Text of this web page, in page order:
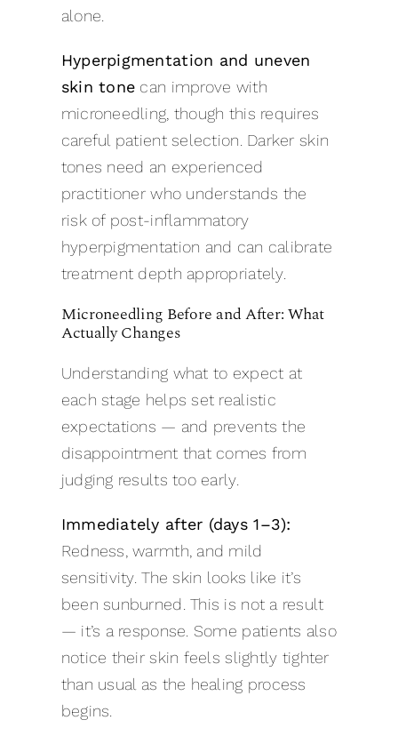
alone.
Hyperpigmentation and uneven
skin tone can improve with
microneedling, though this requires
careful patient selection. Darker skin
tones need an experienced
practitioner who understands the
risk of post-inflammatory
hyperpigmentation and can calibrate
treatment depth appropriately.
Microneedling Before and After: What
Actually Changes
Understanding what to expect at
each stage helps set realistic
expectations — and prevents the
disappointment that comes from
judging results too early.
Immediately after (days 1–3):
Redness, warmth, and mild
sensitivity. The skin looks like it’s
been sunburned. This is not a result
— it’s a response. Some patients also
notice their skin feels slightly tighter
than usual as the healing process
begins.